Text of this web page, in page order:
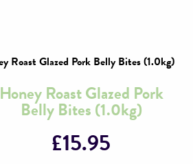
Honey Roast Glazed Pork
Belly Bites (1.0kg)
£15.95